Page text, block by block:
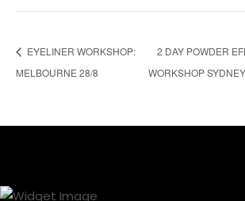
EYELINER WORKSHOP:
MELBOURNE 28/8
2 DAY POWDER
WORKSHOP